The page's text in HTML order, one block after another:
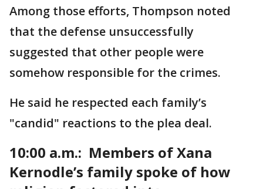
Among those efforts, Thompson noted
that the defense unsuccessfully
suggested that other people were
somehow responsible for the crimes.
He said he respected each family’s
"candid" reactions to the plea deal.
10:00 a.m.: Members of Xana
Kernodle’s family spoke of how